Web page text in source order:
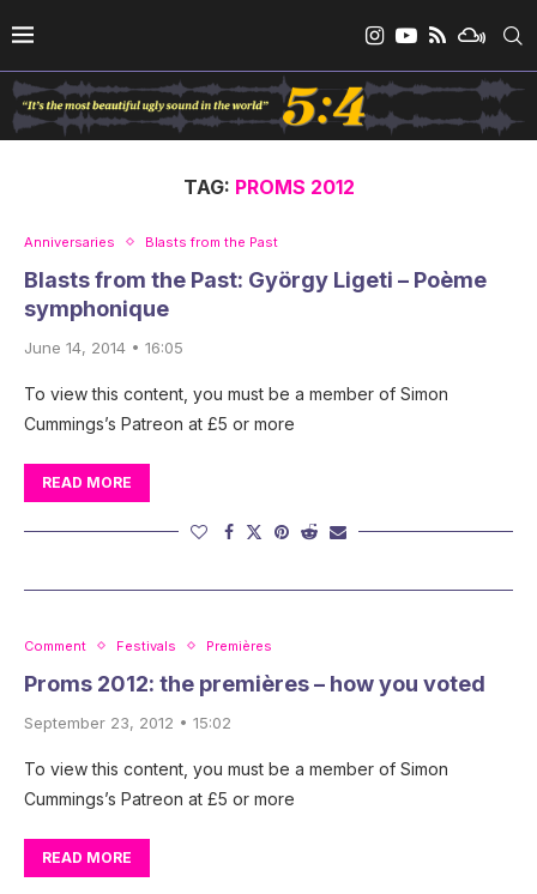
TAG: PROMS 2012
Anniversaries Blasts from the Past
Blasts from the Past: György Ligeti – Poème
symphonique
June 14, 2014 • 16:05
To view this content, you must be a member of Simon
Cummings’s Patreon at £5 or more
READ MORE
Comment Festivals Premières
Proms 2012: the premières – how you voted
September 23, 2012 • 15:02
To view this content, you must be a member of Simon
Cummings’s Patreon at £5 or more
READ MORE